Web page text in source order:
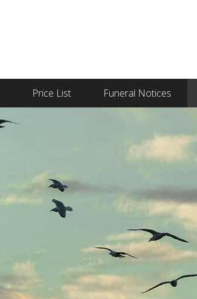
Price List Funeral Notices